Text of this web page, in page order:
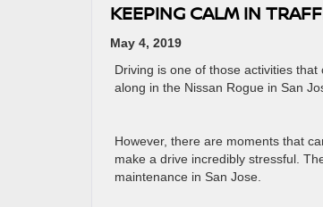
KEEPING CALM IN
May 4, 2019
Driving is one of those activities
along in the Nissan Rogue in San
However, there are moments that
make a drive incredibly stressful.
maintenance in San Jose.